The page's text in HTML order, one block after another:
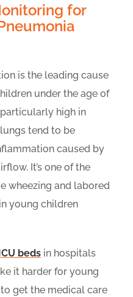
for
is the leading cause
under the age of
high in
tend to be
caused by
It’s one of the
wheezing and labored
young children
beds in hospitals
it harder for young
get the medical care